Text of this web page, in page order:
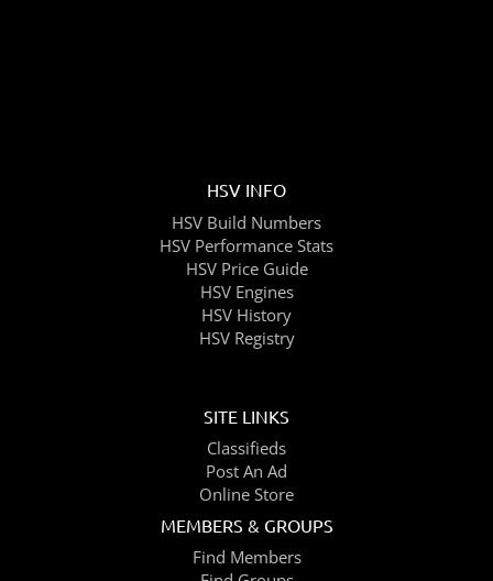
HSV INFO
HSV Build Numbers
HSV Performance Stats
HSV Price Guide
HSV Engines
HSV History
HSV Registry
SITE LINKS
Classifieds
Post An Ad
Online Store
MEMBERS & GROUPS
Find Members